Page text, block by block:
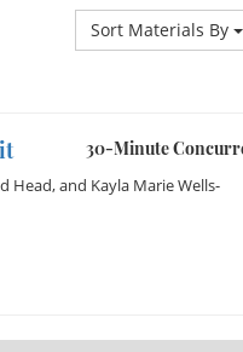
Sort Materials By
30-Minute
Head, and Kayla Marie Wells-